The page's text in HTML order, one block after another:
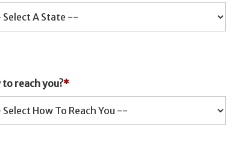
to reach you?*